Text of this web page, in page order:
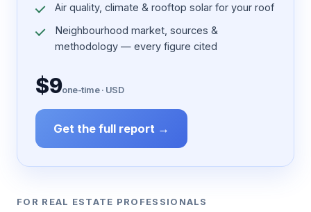
Air quality, climate & rooftop solar for your roof
Neighbourhood market, sources &
methodology — every figure cited
$9one-time · USD
Get the full report →
FOR REAL ESTATE PROFESSIONALS